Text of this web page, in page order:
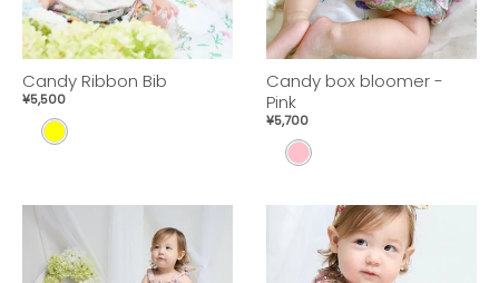
Candy Ribbon Bib
¥5,500
Y
O
W
Candy box bloomer -
Pink
¥5,700
P